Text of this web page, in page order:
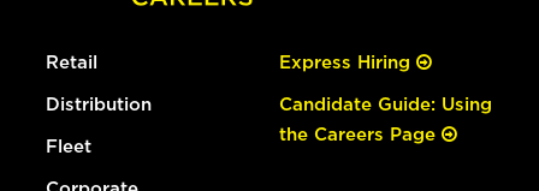
Retail
Distribution
Fleet
Express Hiring
Candidate Guide: Using
the Careers Page